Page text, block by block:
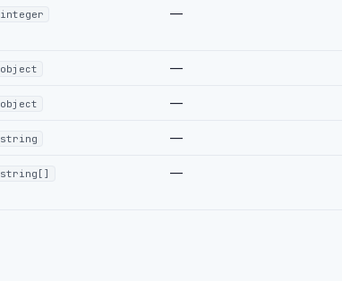
integer —
object —
object —
string —
string[] —